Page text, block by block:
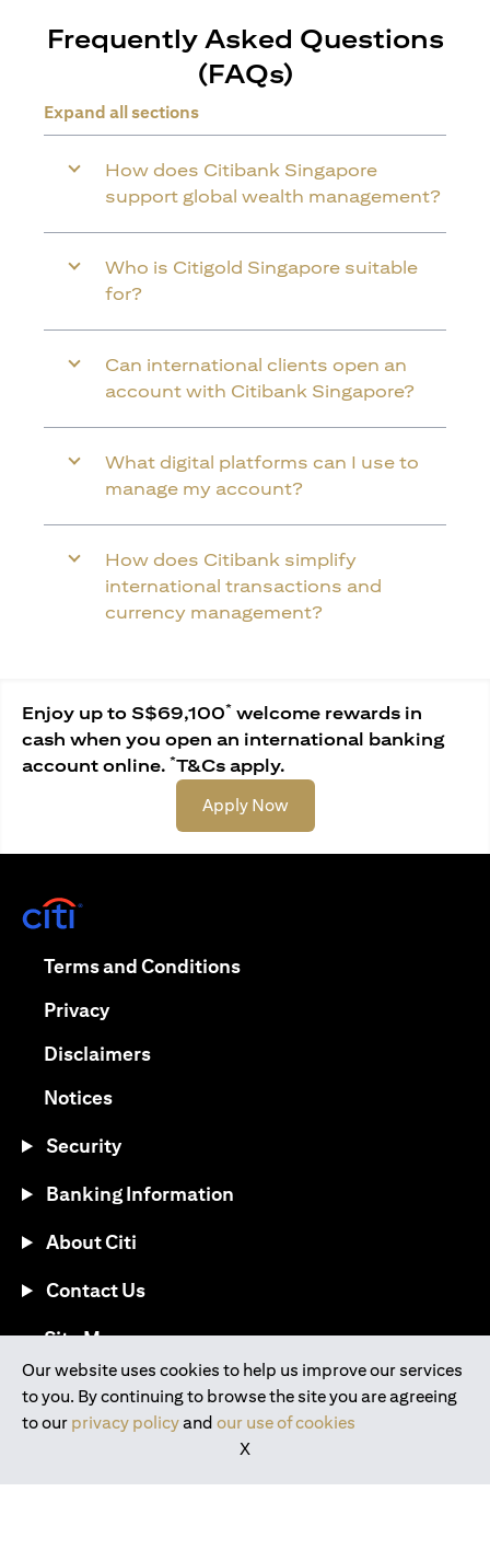
Frequently Asked Questions
(FAQs)
Expand all sections
How does Citibank Singapore
support global wealth management?
Who is Citigold Singapore suitable
for?
Can international clients open an
account with Citibank Singapore?
What digital platforms can I use to
manage my account?
How does Citibank simplify
international transactions and
currency management?
Enjoy up to S$69,100* welcome rewards in
cash when you open an international banking
account online. *T&Cs apply.
Apply Now(opens in a new tab)
Our website uses cookies to help us improve our services
to you. By continuing to browse the site you are agreeing
to our privacy policyand our use of cookies
X
Terms and Conditions(opens in a new tab)
Privacy(opens in a new tab)
Disclaimers(opens in a new tab)
Notices(opens in a new tab)
Security
Banking Information
About Citi
Contact Us
Site Map(opens in a new tab)
Download the Citi Mobile® App